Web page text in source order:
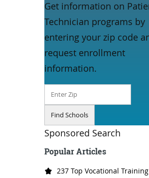
Get information on
Technician programs by
entering your zip code
request enrollment
information.
Sponsored Search
Popular Articles
237 Top Vocational Training